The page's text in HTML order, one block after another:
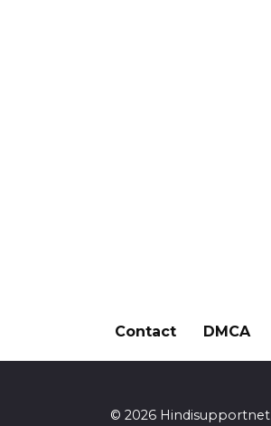
Contact DMCA
© 2026 Hindisupportnet